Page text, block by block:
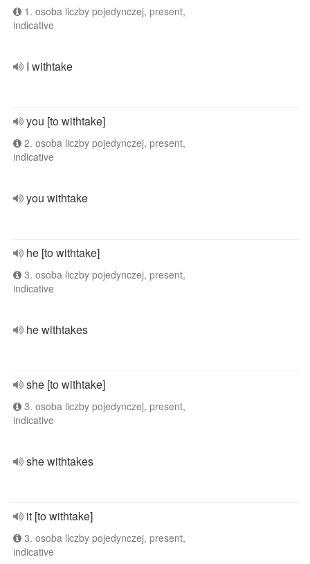
1. osoba liczby pojedynczej, present,
indicative
I withtake
you [to withtake]
2. osoba liczby pojedynczej, present,
indicative
you withtake
he [to withtake]
3. osoba liczby pojedynczej, present,
indicative
he withtakes
she [to withtake]
3. osoba liczby pojedynczej, present,
indicative
she withtakes
it [to withtake]
3. osoba liczby pojedynczej, present,
indicative